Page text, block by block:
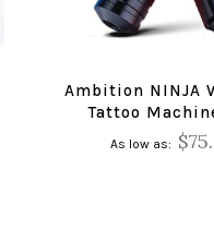
Ambition NINJA
Tattoo
As low as